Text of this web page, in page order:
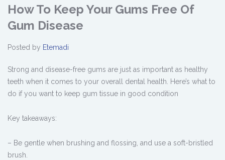
How To Keep Your Gums Free Of
Gum Disease
Posted by Etemadi
Strong and disease-free gums are just as important as healthy
teeth when it comes to your overall dental health. Here’s what to
do if you want to keep gum tissue in good condition
Key takeaways:
– Be gentle when brushing and flossing, and use a soft-bristled
brush.